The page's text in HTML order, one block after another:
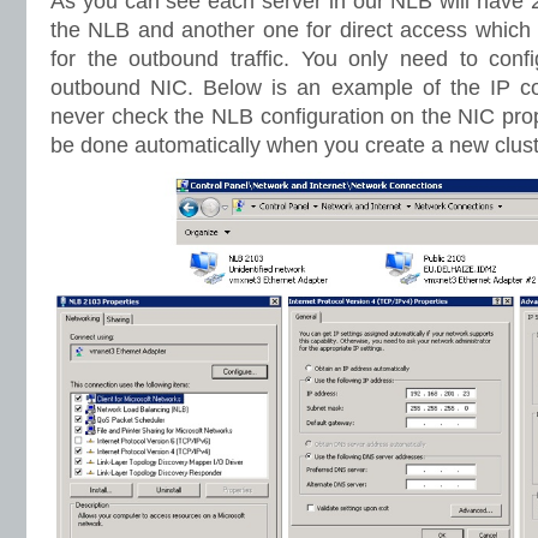
the NLB and another one for direct access
for the outbound traffic. You only need to
outbound NIC. Below is an example of the IP
never check the NLB configuration on the NIC
be done automatically when you create a new